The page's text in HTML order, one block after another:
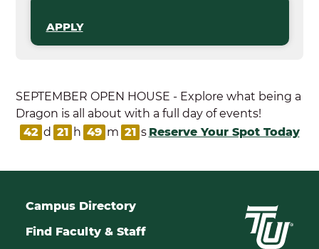
APPLY
SEPTEMBER OPEN HOUSE - Explore what being a
Dragon is all about with a full day of events!
42 d 21 h 49 m 20 s Reserve Your Spot Today
Campus Directory
Find Faculty & Staff